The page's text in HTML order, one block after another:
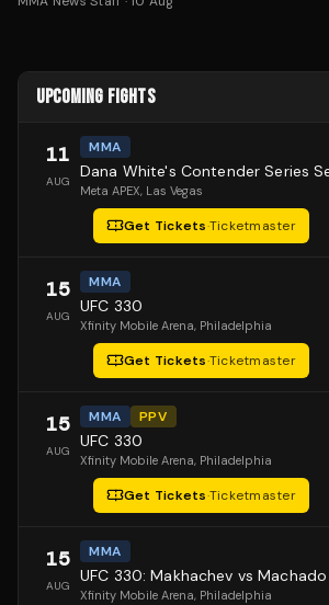
UPCOMING FIGHTS
11
AUG
MMA
Meta APEX, Las Vegas
Get Tickets·Ticketmaster
15
AUG
MMA
UFC 330
Xfinity Mobile Arena, Philadelphia
Get Tickets·Ticketmaster
15
AUG
MMA PPV
UFC 330
Xfinity Mobile Arena, Philadelphia
Get Tickets·Ticketmaster
15
AUG
MMA
UFC 330: Makhachev vs
Xfinity Mobile Arena, Philadelphia